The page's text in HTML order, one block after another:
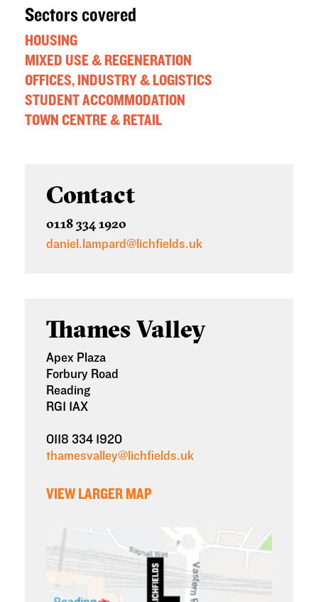
Sectors covered
HOUSING
MIXED USE & REGENERATION
OFFICES, INDUSTRY & LOGISTICS
STUDENT ACCOMMODATION
TOWN CENTRE & RETAIL
Contact
0118 334 1920
daniel.lampard@lichfields.uk
Thames Valley
Apex Plaza
Forbury Road
Reading
RG1 1AX
0118 334 1920
thamesvalley@lichfields.uk
VIEW LARGER MAP